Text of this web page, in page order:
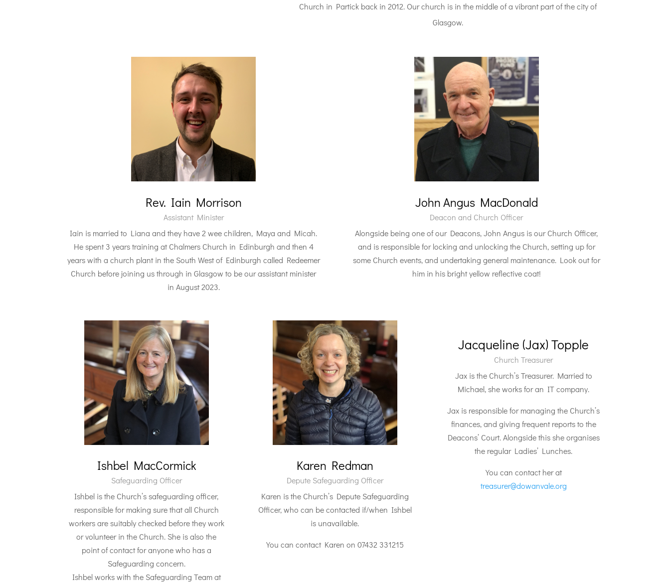
Church in Partick back in 2012. Our church is in the middle of a vibrant part of the city of
Glasgow.
Rev. Iain Morrison
Assistant Minister
Iain is married to Liana and they have 2 wee children, Maya and Micah.
He spent 3 years training at Chalmers Church in Edinburgh and then 4
years with a church plant in the South West of Edinburgh called Redeemer
Church before joining us through in Glasgow to be our assistant minister
in August 2023.
John Angus MacDonald
Deacon and Church Officer
Alongside being one of our Deacons, John Angus is our Church Officer,
and is responsible for locking and unlocking the Church, setting up for
some Church events, and undertaking general maintenance. Look out for
him in his bright yellow reflective coat!
Ishbel MacCormick
Safeguarding Officer
Ishbel is the Church’s safeguarding officer,
responsible for making sure that all Church
workers are suitably checked before they work
or volunteer in the Church. She is also the
point of contact for anyone who has a
Safeguarding concern.
Ishbel works with the Safeguarding Team at
Karen Redman
Depute Safeguarding Officer
Karen is the Church’s Depute Safeguarding
Officer, who can be contacted if/when Ishbel
is unavailable.
You can contact Karen on 07432 331215
Jacqueline (Jax) Topple
Church Treasurer
Jax is the Church’s Treasurer. Married to
Michael, she works for an IT company.
Jax is responsible for managing the Church’s
finances, and giving frequent reports to the
Deacons’ Court. Alongside this she organises
the regular Ladies’ Lunches.
You can contact her at
treasurer@dowanvale.org